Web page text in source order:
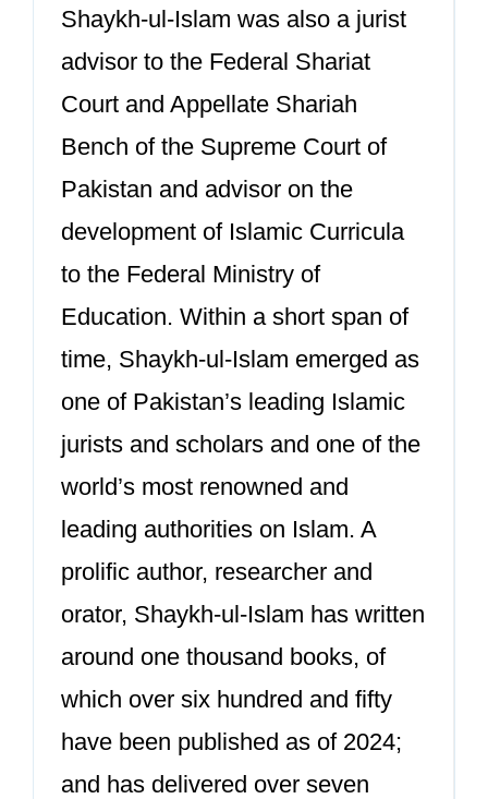
Shaykh-ul-Islam was also a jurist
advisor to the Federal Shariat
Court and Appellate Shariah
Bench of the Supreme Court of
Pakistan and advisor on the
development of Islamic Curricula
to the Federal Ministry of
Education. Within a short span of
time, Shaykh-ul-Islam emerged as
one of Pakistan’s leading Islamic
jurists and scholars and one of the
world’s most renowned and
leading authorities on Islam. A
prolific author, researcher and
orator, Shaykh-ul-Islam has written
around one thousand books, of
which over six hundred and fifty
have been published as of 2024;
and has delivered over seven